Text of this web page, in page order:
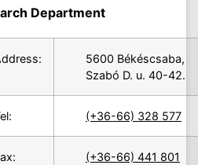
Department
5600 Békéscsaba,
Szabó D. u. 40-42.
(+36-66) 328 577
(+36-66) 441 801